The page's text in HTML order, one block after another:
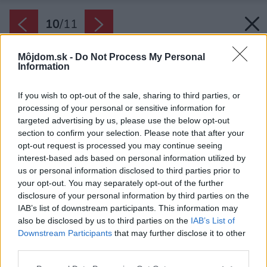
Môjdom.sk - Do Not Process My Personal
Information
If you wish to opt-out of the sale, sharing to third parties, or
processing of your personal or sensitive information for
targeted advertising by us, please use the below opt-out
section to confirm your selection. Please note that after your
opt-out request is processed you may continue seeing
interest-based ads based on personal information utilized by
us or personal information disclosed to third parties prior to
your opt-out. You may separately opt-out of the further
disclosure of your personal information by third parties on the
IAB’s list of downstream participants. This information may
also be disclosed by us to third parties on the IAB’s List of
Downstream Participants that may further disclose it to other
10/11